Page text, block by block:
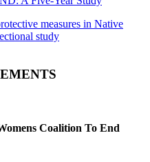
measures in Native
study
Coalition To End